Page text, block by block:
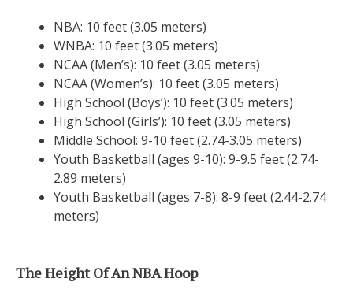
NBA: 10 feet (3.05 meters)
WNBA: 10 feet (3.05 meters)
NCAA (Men’s): 10 feet (3.05 meters)
NCAA (Women’s): 10 feet (3.05 meters)
High School (Boys’): 10 feet (3.05 meters)
High School (Girls’): 10 feet (3.05 meters)
Middle School: 9-10 feet (2.74-3.05 meters)
Youth Basketball (ages 9-10): 9-9.5 feet (2.74-
2.89 meters)
Youth Basketball (ages 7-8): 8-9 feet (2.44-2.74
meters)
The Height Of An NBA Hoop